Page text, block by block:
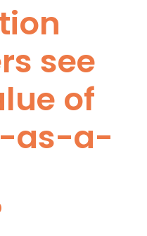
see
of
as-a-